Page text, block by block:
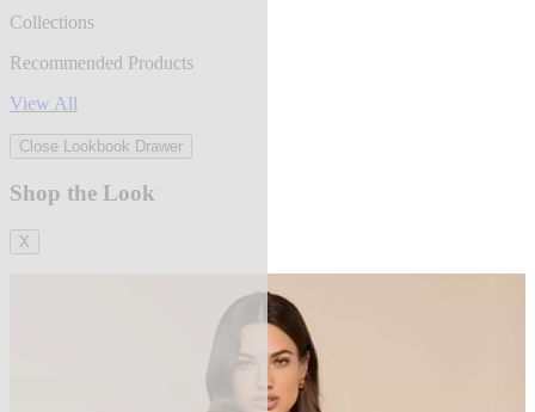
Collections
Recommended Products
View All
Close Lookbook Drawer
Shop the Look
X